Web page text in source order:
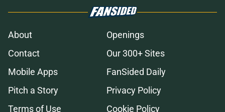
About
Openings
Contact
Our 300+ Sites
Mobile Apps
FanSided Daily
Pitch a Story
Privacy Policy
Terms of Use
Cookie Policy